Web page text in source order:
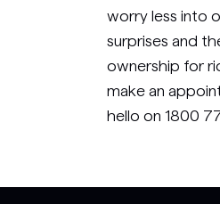
worry less into
surprises and
ownership for
make an
hello on 1800